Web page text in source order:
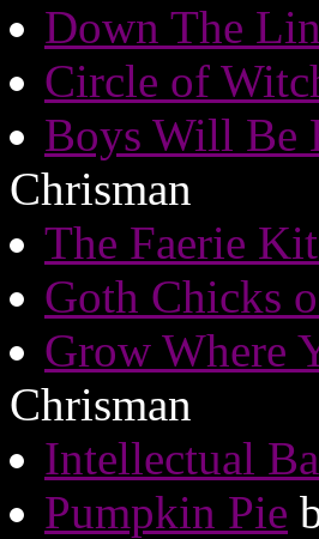
Down The
Circle of
Boys Will Be
Chrisman
The Faerie
Goth Chicks
Grow Where
Chrisman
Intellectual
Pumpkin Pie